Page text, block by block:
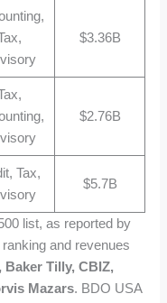
$3.36B
$2.76B
Tax,
$5.7B
list, as reported by
and revenues
Baker Tilly, CBIZ,
Mazars. BDO USA